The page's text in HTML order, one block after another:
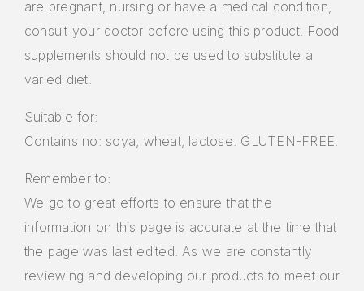
are pregnant, nursing or have a medical condition,
consult your doctor before using this product. Food
supplements should not be used to substitute a
varied diet.
Suitable for:
Contains no: soya, wheat, lactose. GLUTEN-FREE.
Remember to:
We go to great efforts to ensure that the
information on this page is accurate at the time that
the page was last edited. As we are constantly
reviewing and developing our products to meet our